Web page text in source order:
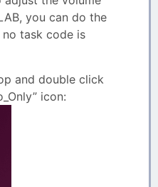
you can do the
task code is
and double click
icon: